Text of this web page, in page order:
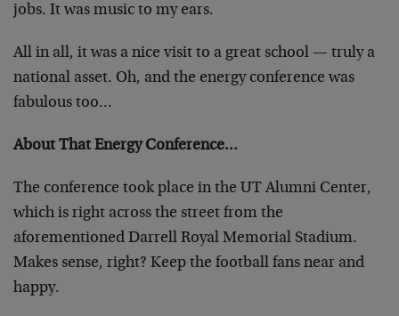
jobs. It was music to my ears.
All in all, it was a nice visit to a great school — truly a
national asset. Oh, and the energy conference was
fabulous too…
About That Energy Conference…
The conference took place in the UT Alumni Center,
which is right across the street from the
aforementioned Darrell Royal Memorial Stadium.
Makes sense, right? Keep the football fans near and
happy.